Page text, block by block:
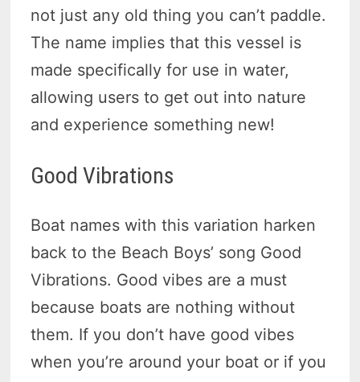
not just any old thing you can’t paddle.
The name implies that this vessel is
made specifically for use in water,
allowing users to get out into nature
and experience something new!
Good Vibrations
Boat names with this variation harken
back to the Beach Boys’ song Good
Vibrations. Good vibes are a must
because boats are nothing without
them. If you don’t have good vibes
when you’re around your boat or if you